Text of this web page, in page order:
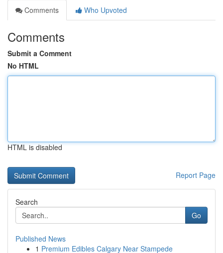
Comments
Who Upvoted
Comments
Submit a Comment
No HTML
HTML is disabled
Report Page
Search
Go
Published News
1 Premium Edibles Calgary Near Stampede